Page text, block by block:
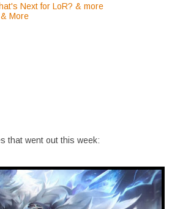
Next for LoR? & more
More
that went out this week: